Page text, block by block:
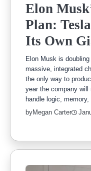
Elon
Plan:
Its Own
Elon Musk is doubling
massive, integrated
the only way to
year the company will
handle logic,
byMegan Carter